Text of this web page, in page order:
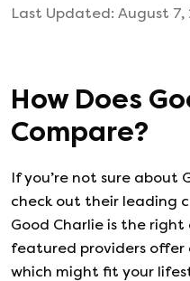
Last Updated: August 7,
How Does
Compare?
If you’re not sure about
check out their leading
Good Charlie is the right
featured providers
which might fit your